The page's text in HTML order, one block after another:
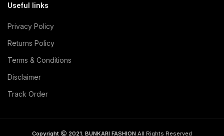
Useful links
Privacy Policy
Returns Policy
Terms & Conditions
Disclaimer
Track Order
Copyright 2021. BUNKARI FASHION All Rights Reserved